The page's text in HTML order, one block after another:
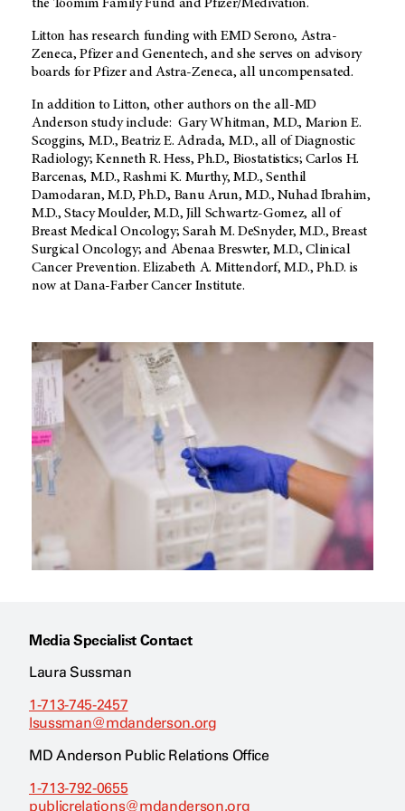
the Toomim Family Fund and Pfizer/Medivation.
Litton has research funding with EMD Serono, Astra-
Zeneca, Pfizer and Genentech, and she serves on advisory
boards for Pfizer and Astra-Zeneca, all uncompensated.
In addition to Litton, other authors on the all-MD
Anderson study include: Gary Whitman, M.D., Marion E.
Scoggins, M.D., Beatriz E. Adrada, M.D., all of Diagnostic
Radiology; Kenneth R. Hess, Ph.D., Biostatistics; Carlos H.
Barcenas, M.D., Rashmi K. Murthy, M.D., Senthil
Damodaran, M.D, Ph.D., Banu Arun, M.D., Nuhad Ibrahim,
M.D., Stacy Moulder, M.D., Jill Schwartz-Gomez, all of
Breast Medical Oncology; Sarah M. DeSnyder, M.D., Breast
Surgical Oncology; and Abenaa Breswter, M.D., Clinical
Cancer Prevention. Elizabeth A. Mittendorf, M.D., Ph.D. is
now at Dana-Farber Cancer Institute.
Media Specialist Contact
Laura Sussman
1-713-745-2457
lsussman@mdanderson.org
MD Anderson Public Relations Office
1-713-792-0655
publicrelations@mdanderson.org